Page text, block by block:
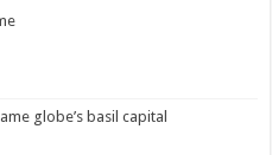
globe’s basil capital